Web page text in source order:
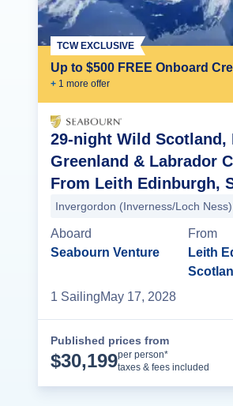
Up to $500 FREE Onboard
+ 1 more offer
TCW EXCLUSIVE
29-night Wild Scotland,
Greenland & Labrador
From Leith Edinburgh,
Invergordon (Inverness/Loch Ness)
Aboard
Seabourn Venture
From
Leith
1 SailingMay 17, 2028
Published prices from
$30,199per person*
taxes & fees included